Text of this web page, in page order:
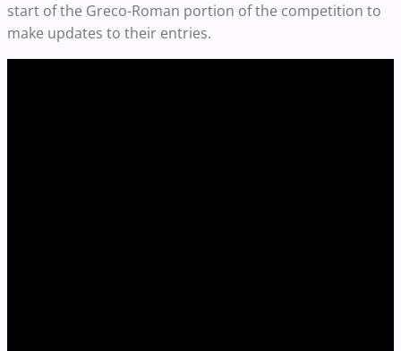
start of the Greco-Roman portion of the competition to
make updates to their entries.